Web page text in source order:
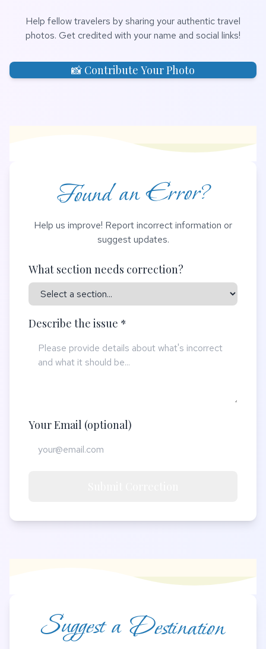
Help fellow travelers by sharing your authentic travel
photos. Get credited with your name and social links!
📸 Contribute Your Photo
Found an Error?
Help us improve! Report incorrect information or
suggest updates.
What section needs correction?
Describe the issue *
Your Email (optional)
Suggest a Destination